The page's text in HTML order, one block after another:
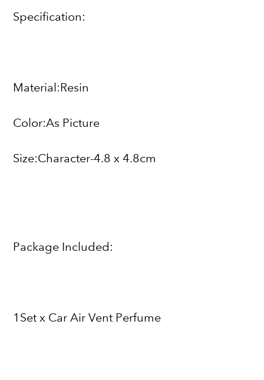
Specification:
Material:Resin
Color:As Picture
Size:Character-4.8 x 4.8cm
Package Included:
1Set x Car Air Vent Perfume